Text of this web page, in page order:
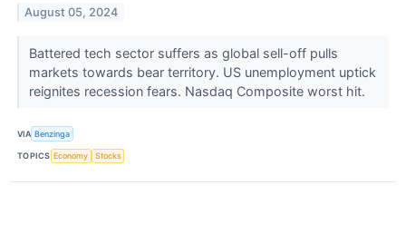
August 05, 2024
Battered tech sector suffers as global sell-off pulls
markets towards bear territory. US unemployment uptick
reignites recession fears. Nasdaq Composite worst hit.
VIA Benzinga
TOPICS Economy Stocks